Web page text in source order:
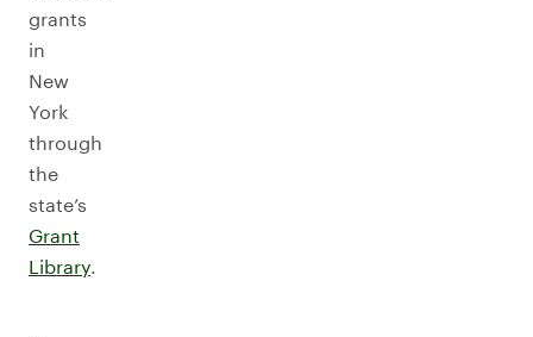
grants
in
New
York
through
the
state’s
Grant
Library.